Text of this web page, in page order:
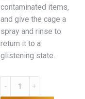
contaminated items,
and give the cage a
spray and rinse to
return it to a
glistening state.